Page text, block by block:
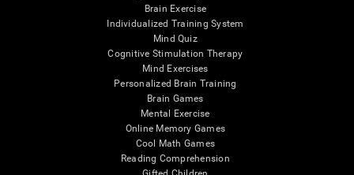
Brain Exercise
Individualized Training System
Mind Quiz
Cognitive Stimulation Therapy
Mind Exercises
Personalized Brain Training
Brain Games
Mental Exercise
Online Memory Games
Cool Math Games
Reading Comprehension